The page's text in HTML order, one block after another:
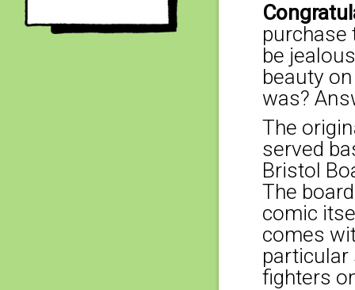
purchase
be
beauty
was?
The
served
Bristol
The
comic
comes
particular
fighters